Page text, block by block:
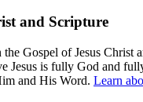
and Scripture
Gospel of Jesus Christ
Jesus is fully God and
and His Word. Learn